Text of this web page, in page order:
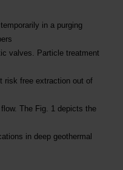
in a purging
valves. Particle treatment
risk free extraction out of
The Fig. 1 depicts the
in deep geothermal